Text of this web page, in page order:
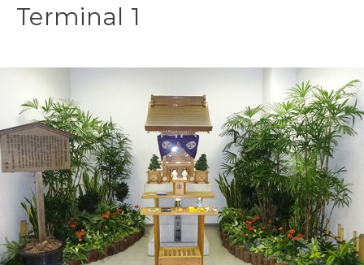
Terminal 1